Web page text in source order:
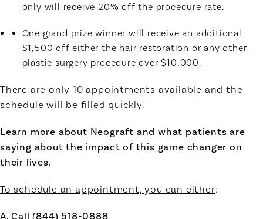
only will receive 20% off the procedure rate.
One grand prize winner will receive an additional
$1,500 off either the hair restoration or any other
plastic surgery procedure over $10,000.
There are only 10 appointments available and the
schedule will be filled quickly.
Learn more about Neograft and what patients are
saying about the impact of this game changer on
their lives.
To schedule an appointment, you can either:
A. Call (844) 518-0888